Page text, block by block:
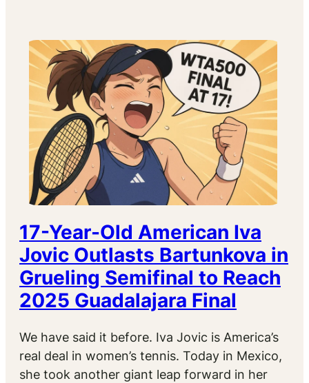
17-Year-Old American Iva
Jovic Outlasts Bartunkova in
Grueling Semifinal to Reach
2025 Guadalajara Final
We have said it before. Iva Jovic is America’s
real deal in women’s tennis. Today in Mexico,
she took another giant leap forward in her